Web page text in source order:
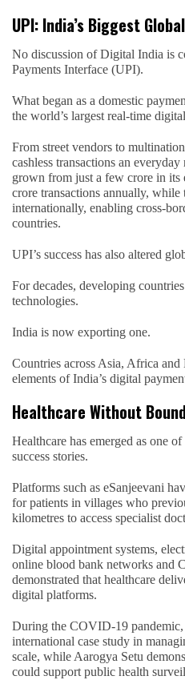
UPI: India’s Biggest
No discussion of Digital India is
Payments Interface (UPI).
What began as a domestic
the world’s largest real-time
From street vendors to
cashless transactions an
grown from just a few crore in its
crore transactions annually, while
internationally, enabling cross-
countries.
UPI’s success has also altered
For decades, developing
technologies.
India is now exporting one.
Countries across Asia, Africa
elements of India’s digital
Healthcare Without
Healthcare has emerged as one
success stories.
Platforms such as eSanjeevani
for patients in villages who
kilometres to access specialist
Digital appointment systems,
online blood bank networks and
demonstrated that healthcare
digital platforms.
During the COVID-19
international case study in
scale, while Aarogya Setu
could support public health